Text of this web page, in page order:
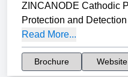
ZINCANODE Cathodic
Protection and
Read More...
Brochure Website